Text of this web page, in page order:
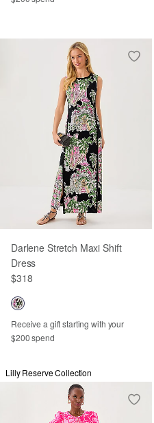
Darlene Stretch Maxi Shift
Dress
$318
Receive a gift starting with your
$200 spend
Lilly Reserve Collection